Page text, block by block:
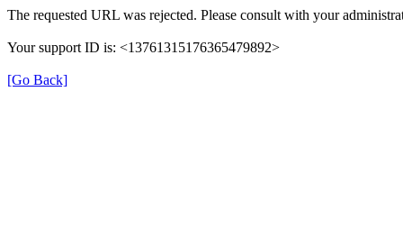
The requested URL was rejected. Please consult with your
Your support ID is: <13761315176365479892>
[Go Back]